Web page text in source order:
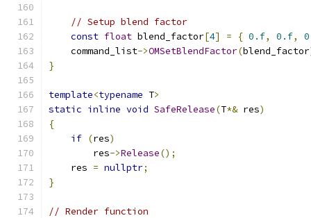
// Setup blend factor
const float blend_factor[4] = { 0.f, 0.f,
    command_list
->OMSetBlendFactor(blend_factor
}
template<typename T>
static inline void SafeRelease(T*& res)
{
if (res)
        res
->Release();
    res
= nullptr;
}
// Render function